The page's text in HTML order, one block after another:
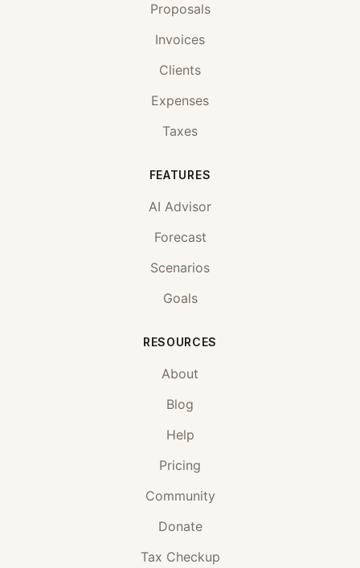
Proposals
Invoices
Clients
Expenses
Taxes
FEATURES
AI Advisor
Forecast
Scenarios
Goals
RESOURCES
About
Blog
Help
Pricing
Community
Donate
Tax Checkup